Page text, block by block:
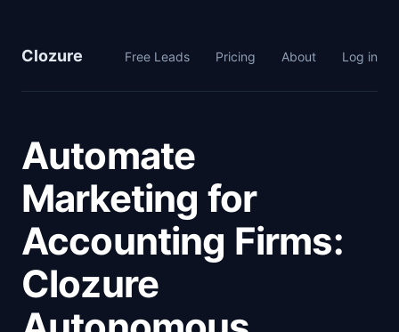
Clozure Free Leads Pricing About Log in
Automate
Marketing for
Accounting Firms:
Clozure